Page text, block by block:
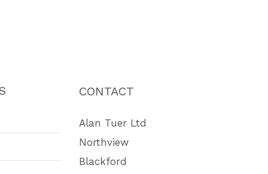
CONTACT
Alan Tuer Ltd
Northview
Blackford